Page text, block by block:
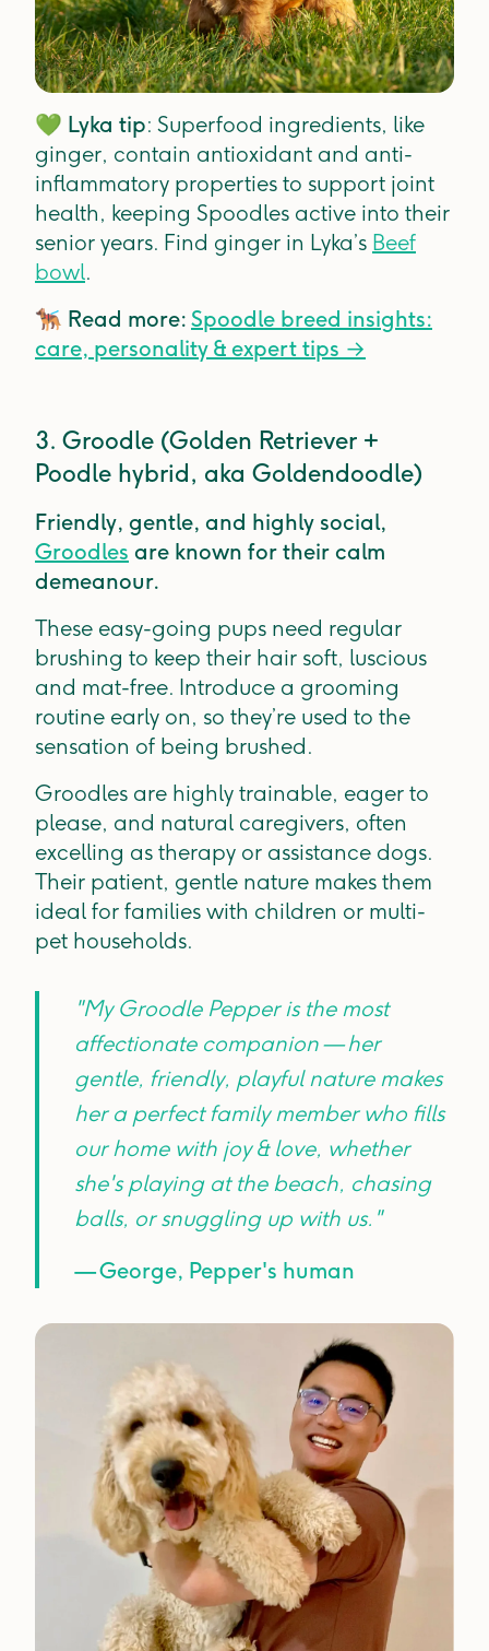
💚 Lyka tip: Superfood ingredients, like
ginger, contain antioxidant and anti-
inflammatory properties to support joint
health, keeping Spoodles active into their
senior years. Find ginger in Lyka’s Beef
bowl.
🐕‍🦺 Read more: Spoodle breed insights:
care, personality & expert tips →
3. Groodle (Golden Retriever +
Poodle hybrid, aka Goldendoodle)
Friendly, gentle, and highly social,
Groodles are known for their calm
demeanour.
These easy-going pups need regular
brushing to keep their hair soft, luscious
and mat-free. Introduce a grooming
routine early on, so they’re used to the
sensation of being brushed.
Groodles are highly trainable, eager to
please, and natural caregivers, often
excelling as therapy or assistance dogs.
Their patient, gentle nature makes them
ideal for families with children or multi-
pet households.
"My Groodle Pepper is the most
affectionate companion — her
gentle, friendly, playful nature makes
her a perfect family member who fills
our home with joy & love, whether
she's playing at the beach, chasing
balls, or snuggling up with us."
— George, Pepper's human